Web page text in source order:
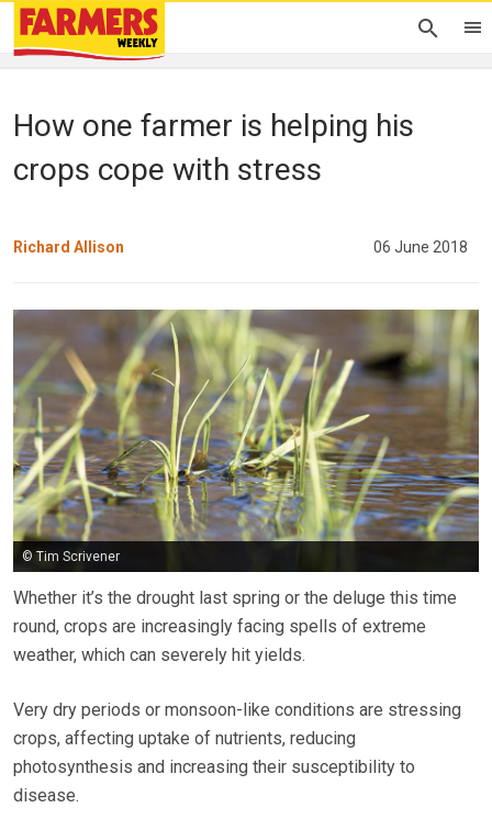
How one farmer is helping his
crops cope with stress
Richard Allison 06 June 2018
© Tim Scrivener
Whether it’s the drought last spring or the deluge this time
round, crops are increasingly facing spells of extreme
weather, which can severely hit yields.
Very dry periods or monsoon-like conditions are stressing
crops, affecting uptake of nutrients, reducing
photosynthesis and increasing their susceptibility to
disease.